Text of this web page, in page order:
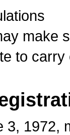
make
to
3, 1972,